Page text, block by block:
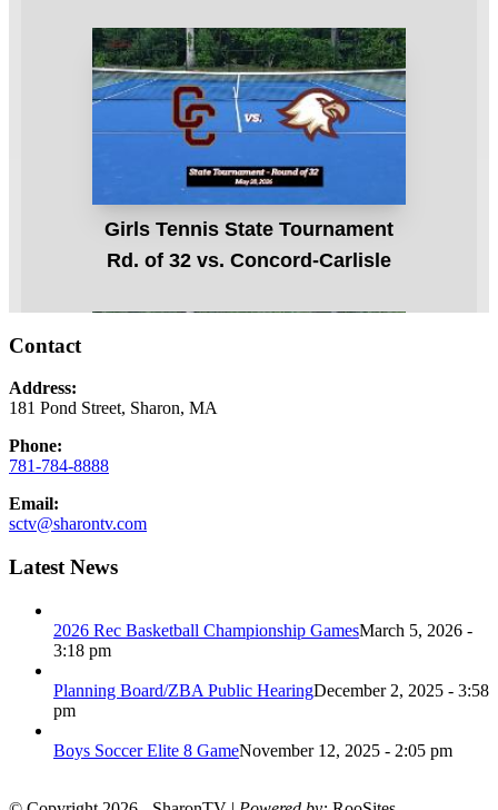
Contact
Address:
181 Pond Street, Sharon, MA
Phone:
781-784-8888
Email:
sctv@sharontv.com
Latest News
2026 Rec Basketball Championship GamesMarch 5, 2026 -
3:18 pm
Planning Board/ZBA Public HearingDecember 2, 2025 - 3:58
pm
Boys Soccer Elite 8 GameNovember 12, 2025 - 2:05 pm